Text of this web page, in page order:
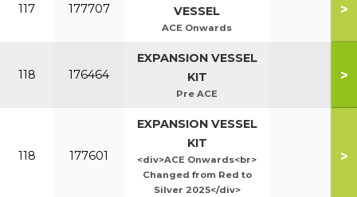
117 177707
VESSEL
ACE Onwards
>
118 176464
EXPANSION VESSEL
KIT
Pre ACE
>
118 177601
EXPANSION VESSEL
KIT
<div>ACE Onwards<br>
Changed from Red to
Silver 2025</div>
>